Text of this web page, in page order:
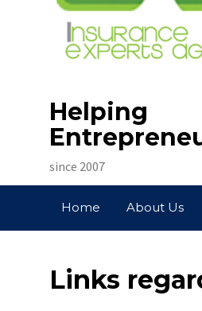
Helping
since 2007
Home About Us
Links